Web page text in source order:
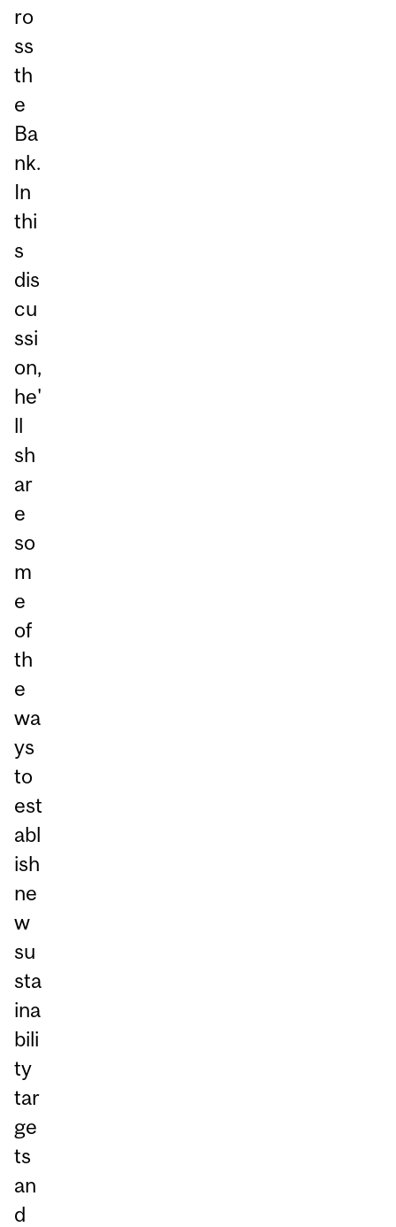
ro
ss
th
e
Ba
nk.
In
thi
s
dis
cu
ssi
on,
he'
ll
sh
ar
e
so
m
e
of
th
e
wa
ys
to
est
abl
ish
ne
w
su
sta
ina
bili
ty
tar
ge
ts
an
d